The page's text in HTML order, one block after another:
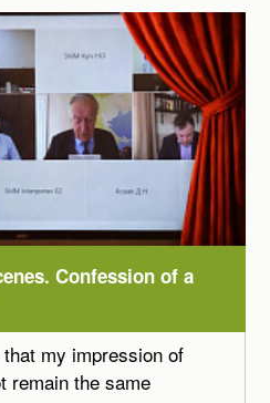
Confession of a
my impression of
remain the same